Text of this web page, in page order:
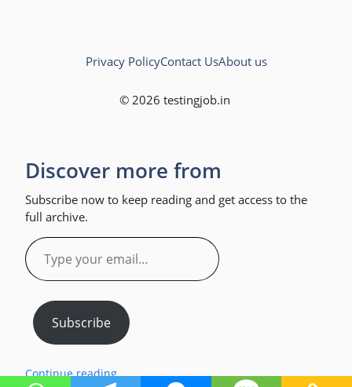
© 2026 testingjob.in
Privacy PolicyContact UsAbout us
Discover more from
Subscribe now to keep reading and get access to the
full archive.
Type
your
email…
Subscribe
Continue reading